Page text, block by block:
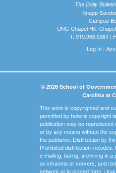
The Daily
Knapp-
Campus
UNC-Chapel Hill,
T: 919.966.5381 |
Log In|
© 2026 School of
Carolina at
This work is copyrighted and
permitted by federal copyright
publication may be
or by any means without the
the publisher. Distribution by
Prohibited distribution includes,
e-mailing, faxing, archiving in a
on intranets or servers, and
network or in printed form.